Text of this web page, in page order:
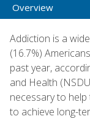
Overview
Addiction is a
(16.7%)
past year,
and Health
necessary to
to achieve long-